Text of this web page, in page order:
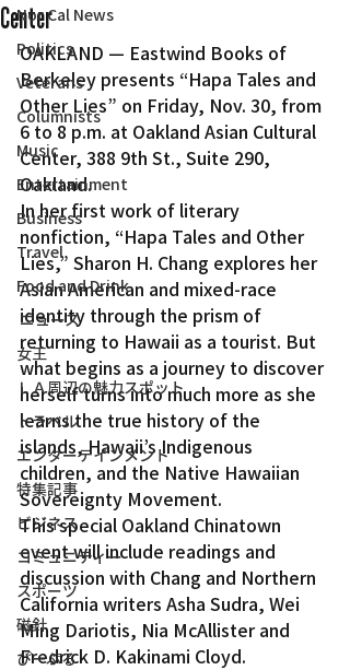
Nor Cal News
Politics
Veterans
Columnists
Music
Entertainment
Business
Travel
Food and Drink
ニュース
女王
ＬＡ周辺の魅力スポット
トラベル
エンターテインメント
特集記事
ビジネス
コミュニティー
スポーツ
磁針
ぴーぷる
Center
OAKLAND — Eastwind Books of
Berkeley presents “Hapa Tales and
Other Lies” on Friday, Nov. 30, from
6 to 8 p.m. at Oakland Asian Cultural
Center, 388 9th St., Suite 290,
Oakland.
In her first work of literary
nonfiction, “Hapa Tales and Other
Lies,” Sharon H. Chang explores her
Asian American and mixed-race
identity through the prism of
returning to Hawaii as a tourist. But
what begins as a journey to discover
herself turns into much more as she
learns the true history of the
islands, Hawaii’s Indigenous
children, and the Native Hawaiian
Sovereignty Movement.
This special Oakland Chinatown
event will include readings and
discussion with Chang and Northern
California writers Asha Sudra, Wei
Ming Dariotis, Nia McAllister and
Fredrick D. Kakinami Cloyd.